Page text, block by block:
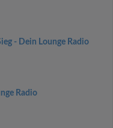
- Dein Lounge Radio
Radio